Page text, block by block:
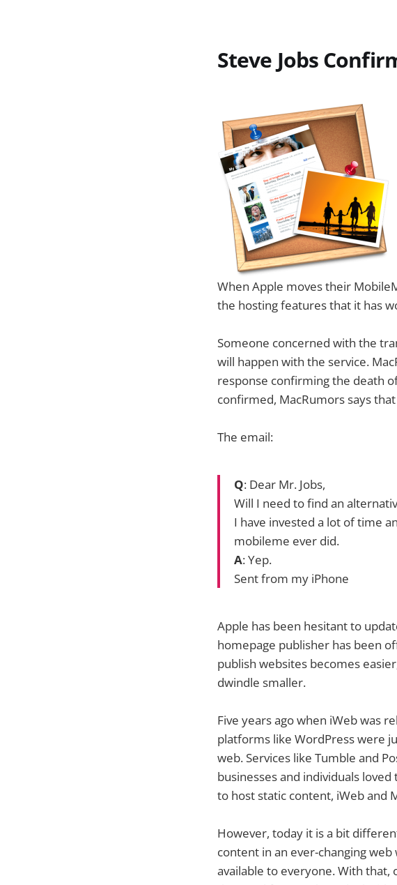
Steve Jobs
When Apple moves their
the hosting features that it has
Someone concerned with the
will happen with the service.
response confirming the death
confirmed, MacRumors says
The email:
Q: Dear Mr. Jobs,
Will I need to find an
I have invested a lot of time
mobileme ever did.
A: Yep.
Sent from my iPhone
Apple has been hesitant to
homepage publisher has been
publish websites becomes
dwindle smaller.
Five years ago when iWeb was
platforms like WordPress were
web. Services like Tumble and
businesses and individuals
to host static content, iWeb and
However, today it is a bit
content in an ever-changing
available to everyone. With that,